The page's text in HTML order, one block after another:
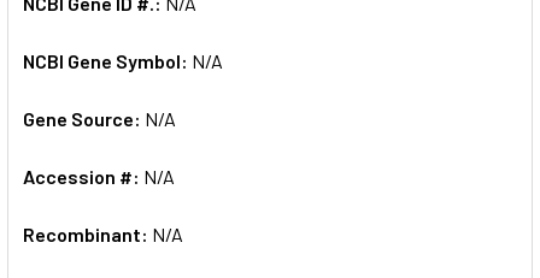
NCBI Gene Symbol: N/A
Gene Source: N/A
Accession #: N/A
Recombinant: N/A